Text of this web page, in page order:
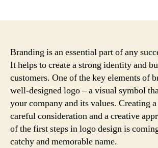
Branding is an essential part of any
It helps to create a strong identity and
customers. One of the key elements of
well-designed logo – a visual symbol
your company and its values. Creating
careful consideration and a creative
of the first steps in logo design is
catchy and memorable name.